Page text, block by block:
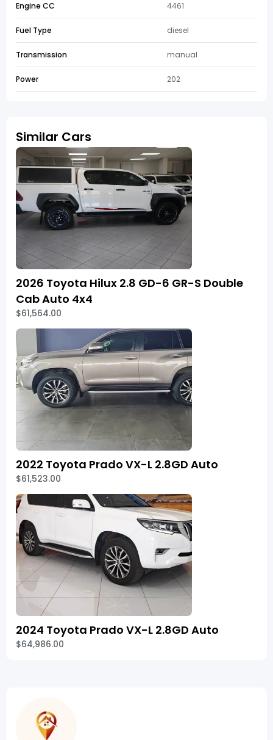
Engine CC 4461
Fuel Type diesel
Transmission manual
Power 202
Similar Cars
2026 Toyota Hilux 2.8 GD-6 GR-S Double
Cab Auto 4x4
$61,564.00
2022 Toyota Prado VX-L 2.8GD Auto
$61,523.00
2024 Toyota Prado VX-L 2.8GD Auto
$64,986.00